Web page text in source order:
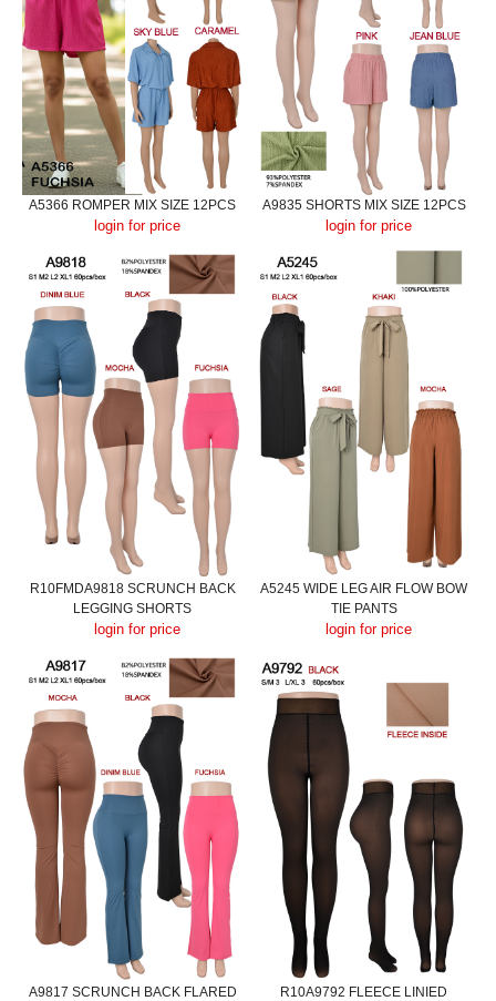
A5366 ROMPER MIX SIZE 12PCS
login for price
A9835 SHORTS MIX SIZE 12PCS
login for price
R10FMDA9818 SCRUNCH BACK
LEGGING SHORTS
login for price
A5245 WIDE LEG AIR FLOW BOW
TIE PANTS
login for price
A9817 SCRUNCH BACK FLARED
R10A9792 FLEECE LINIED